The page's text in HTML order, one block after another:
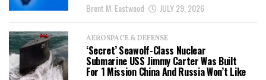
Brent M. Eastwood JULY 29, 2026
AEROSPACE & DEFENSE
‘Secret’ Seawolf-Class Nuclear
Submarine USS Jimmy Carter Was Built
For 1 Mission China And Russia Won’t Like